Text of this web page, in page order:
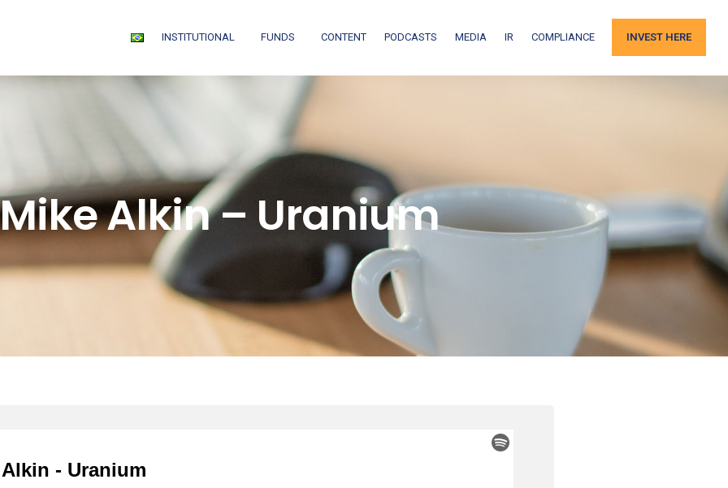
INSTITUTIONAL FUNDS CONTENT PODCASTS MEDIA IR COMPLIANCE INVEST HERE
Alkin – Uranium